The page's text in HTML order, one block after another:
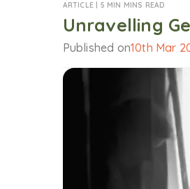
ARTICLE | 5 MIN MINS READ
Unravelling
Published on10th Mar